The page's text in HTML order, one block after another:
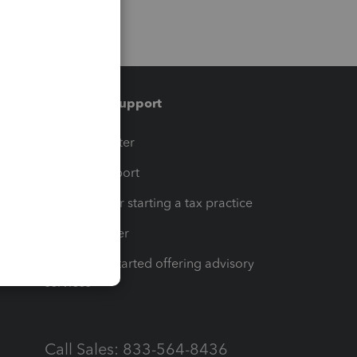
Training & support
Training Center
Learn & Support
Resources for starting a tax practice
Tax Pro Center
How to get started offering advisory
services
Call Sales: 833-564-8436